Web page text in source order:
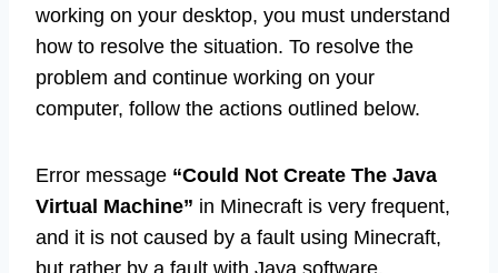
working on your desktop, you must understand
how to resolve the situation. To resolve the
problem and continue working on your
computer, follow the actions outlined below.
Error message “Could Not Create The Java
Virtual Machine” in Minecraft is very frequent,
and it is not caused by a fault using Minecraft,